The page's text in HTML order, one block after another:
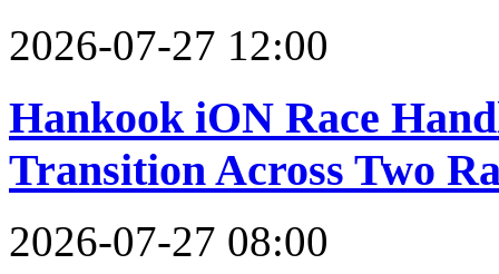
2026-07-27 12:00
Hankook iON Race
Transition Across Two
2026-07-27 08:00